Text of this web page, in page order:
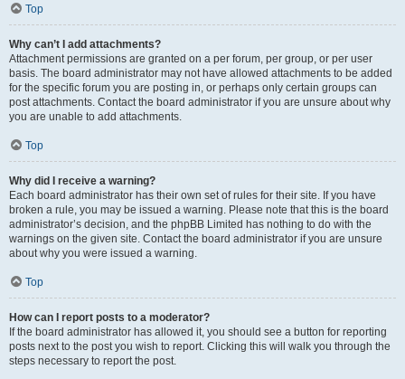
Top
Why can’t I add attachments?
Attachment permissions are granted on a per forum, per group, or per user
basis. The board administrator may not have allowed attachments to be added
for the specific forum you are posting in, or perhaps only certain groups can
post attachments. Contact the board administrator if you are unsure about why
you are unable to add attachments.
Top
Why did I receive a warning?
Each board administrator has their own set of rules for their site. If you have
broken a rule, you may be issued a warning. Please note that this is the board
administrator’s decision, and the phpBB Limited has nothing to do with the
warnings on the given site. Contact the board administrator if you are unsure
about why you were issued a warning.
Top
How can I report posts to a moderator?
If the board administrator has allowed it, you should see a button for reporting
posts next to the post you wish to report. Clicking this will walk you through the
steps necessary to report the post.